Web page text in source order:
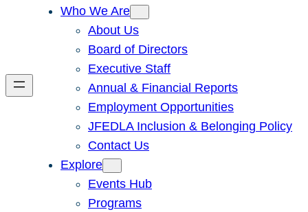
Who We Are
About Us
Board of Directors
Executive Staff
Annual & Financial Reports
Employment Opportunities
JFEDLA Inclusion & Belonging Policy
Contact Us
Explore
Events Hub
Programs